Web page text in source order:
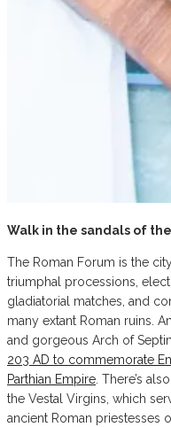
Walk in the sandals of
The Roman Forum is the
triumphal processions,
gladiatorial matches, and
many extant Roman ruins.
and gorgeous Arch of
203 AD to commemorate
Parthian Empire. There’s
the Vestal Virgins, which
ancient Roman priestesses